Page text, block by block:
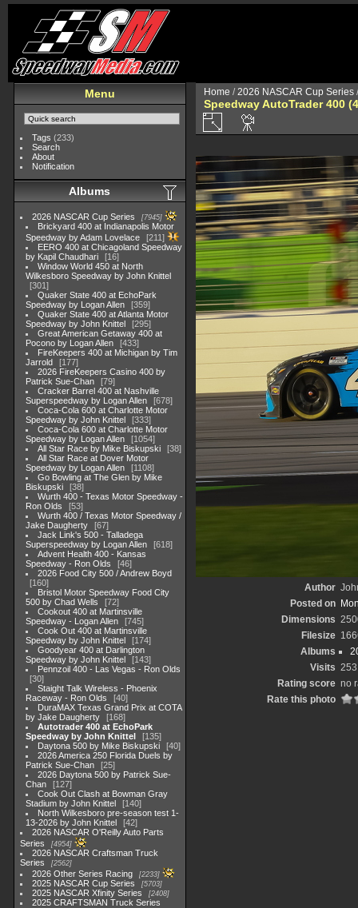
Menu
Tags (233)
Search
About
Notification
Albums
2026 NASCAR Cup Series 7945
Brickyard 400 at Indianapolis Motor
Speedway by Adam Lovelace
211
EERO 400 at Chicagoland Speedway
by Kapil Chaudhari
16
Window World 450 at North
Wilkesboro Speedway by John Knittel
301
Quaker State 400 at EchoPark
Speedway by Logan Allen
359
Quaker State 400 at Atlanta Motor
Speedway by John Knittel
295
Great American Getaway 400 at
Pocono by Logan Allen
433
FireKeepers 400 at Michigan by Tim
Jarrold
177
2026 FireKeepers Casino 400 by
Patrick Sue-Chan
79
Cracker Barrel 400 at Nashville
Superspeedway by Logan Allen
678
Coca-Cola 600 at Charlotte Motor
Speedway by John Knittel
333
Coca-Cola 600 at Charlotte Motor
Speedway by Logan Allen
1054
All Star Race by Mike Biskupski
38
All Star Race at Dover Motor
Speedway by Logan Allen
1108
Go Bowling at The Glen by Mike
Biskupski
38
Wurth 400 - Texas Motor Speedway -
Ron Olds
53
Wurth 400 / Texas Motor Speedway /
Jake Daugherty
67
Jack Link's 500 - Talladega
Superspeedway by Logan Allen
618
Advent Health 400 - Kansas
Speedway - Ron Olds
46
2026 Food City 500 / Andrew Boyd
160
Bristol Motor Speedway Food City
500 by Chad Wells
72
Cookout 400 at Martinsville
Speedway - Logan Allen
745
Cook Out 400 at Martinsville
Speedway by John Knittel
174
Goodyear 400 at Darlington
Speedway by John Knittel
143
Pennzoil 400 - Las Vegas - Ron Olds
30
Staight Talk Wireless - Phoenix
Raceway - Ron Olds
40
DuraMAX Texas Grand Prix at COTA
by Jake Daugherty
168
Autotrader 400 at EchoPark
Speedway by John Knittel
135
Daytona 500 by Mike Biskupski
40
2026 America 250 Florida Duels by
Patrick Sue-Chan
25
2026 Daytona 500 by Patrick Sue-
Chan
127
Cook Out Clash at Bowman Gray
Stadium by John Knittel
140
North Wilkesboro pre-season test 1-
13-2026 by John Knittel
42
2026 NASCAR O'Reilly Auto Parts
Series
4954
2026 NASCAR Craftsman Truck
Series
2562
2026 Other Series Racing 2233
2025 NASCAR Cup Series 5703
2025 NASCAR Xfinity Series 2408
2025 CRAFTSMAN Truck Series
Home /2026 NASCAR Cup Series
Speedway AutoTrader 400
Author
Posted on
Dimensions
Filesize
Albums
Visits 253
Rating score no
Rate this photo